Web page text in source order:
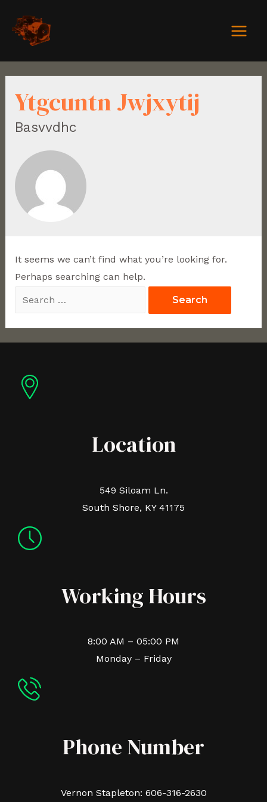
Ytgcuntn Jwjxytij
Basvvdhc
It seems we can’t find what you’re looking for.
Perhaps searching can help.
Location
549 Siloam Ln.
South Shore, KY 41175
Working Hours
8:00 AM – 05:00 PM
Monday – Friday
Phone Number
Vernon Stapleton: 606-316-2630